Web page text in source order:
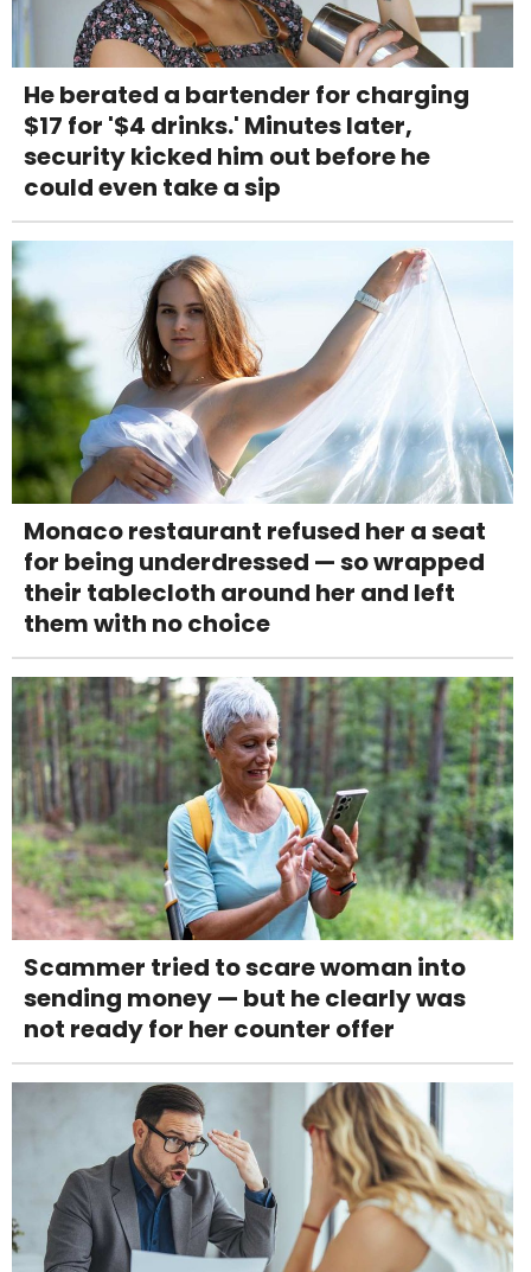
He berated a bartender for charging
$17 for '$4 drinks.' Minutes later,
security kicked him out before he
could even take a sip
Monaco restaurant refused her a seat
for being underdressed — so wrapped
their tablecloth around her and left
them with no choice
Scammer tried to scare woman into
sending money — but he clearly was
not ready for her counter offer